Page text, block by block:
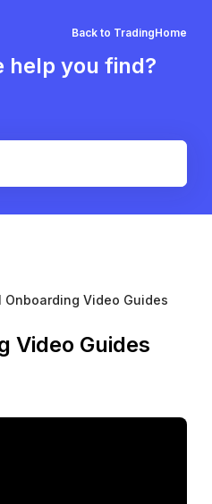
Back to TradingHome
help you find?
Onboarding Video Guides
Video Guides